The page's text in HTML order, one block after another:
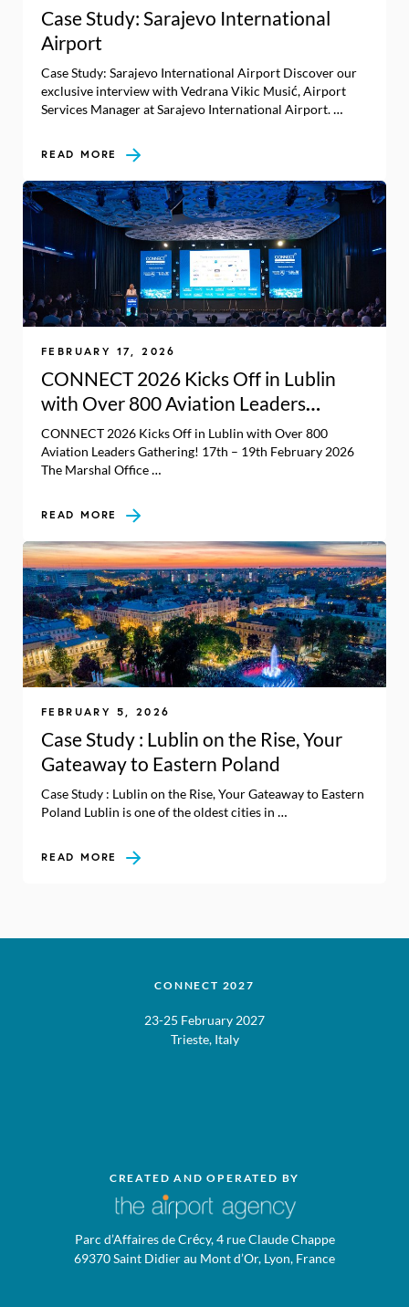
Case Study: Sarajevo International
Airport
Case Study: Sarajevo International Airport Discover our
exclusive interview with Vedrana Vikic Musić, Airport
Services Manager at Sarajevo International Airport. …
READ MORE
FEBRUARY 17, 2026
CONNECT 2026 Kicks Off in Lublin
with Over 800 Aviation Leaders
Gathering!
CONNECT 2026 Kicks Off in Lublin with Over 800
Aviation Leaders Gathering! 17th – 19th February 2026
The Marshal Office …
READ MORE
FEBRUARY 5, 2026
Case Study : Lublin on the Rise, Your
Gateaway to Eastern Poland
Case Study : Lublin on the Rise, Your Gateaway to Eastern
Poland Lublin is one of the oldest cities in …
READ MORE
CREATED AND OPERATED BY
Parc d’Affaires de Crécy, 4 rue Claude Chappe
69370 Saint Didier au Mont d’Or, Lyon, France
CONNECT 2027
23-25 February 2027
Trieste, Italy